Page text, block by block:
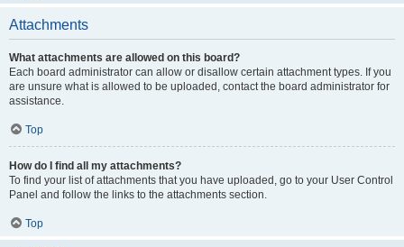
Attachments
What attachments are allowed on this board?
Each board administrator can allow or disallow certain attachment types. If you
are unsure what is allowed to be uploaded, contact the board administrator for
assistance.
Top
How do I find all my attachments?
To find your list of attachments that you have uploaded, go to your User Control
Panel and follow the links to the attachments section.
Top